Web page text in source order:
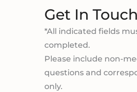
Get In Touch
*All indicated fields
completed.
Please include non-
questions and
only.